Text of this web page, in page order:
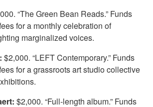
“The Green Bean Reads.” Funds
for a monthly celebration of
marginalized voices.
$2,000. “LEFT Contemporary.” Funds
for a grassroots art studio collective
$2,000. “Full-length album.” Funds